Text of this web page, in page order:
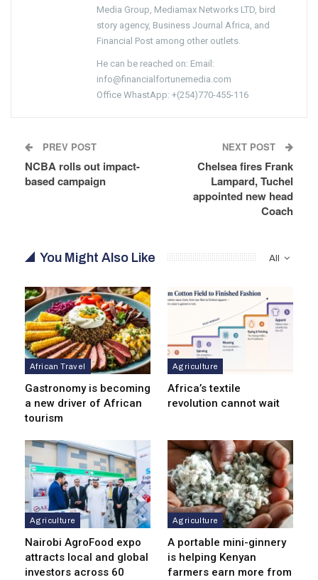
Media Group, Mediamax Networks LTD, bird
story agency, Business Journal Africa, and
Financial Post among other outlets.
He can be reached on: Email:
info@financialfortunemedia.com
Office WhastApp: +(254)770-455-116
PREV POST
NCBA rolls out impact-
based campaign
NEXT POST
Chelsea fires Frank
Lampard, Tuchel
appointed new head
Coach
All
You Might Also Like
African Travel
Gastronomy is becoming
a new driver of African
tourism
Agriculture
Africa’s textile
revolution cannot wait
Agriculture
Nairobi AgroFood expo
attracts local and global
investors across 60
Agriculture
A portable mini-ginnery
is helping Kenyan
farmers earn more from